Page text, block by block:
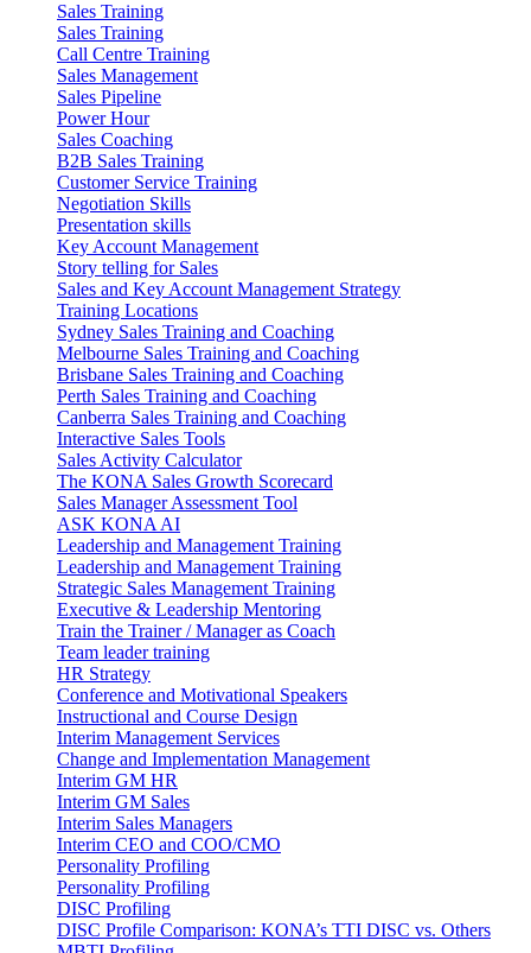
Sales Training
Sales Training
Call Centre Training
Sales Management
Sales Pipeline
Power Hour
Sales Coaching
B2B Sales Training
Customer Service Training
Negotiation Skills
Presentation skills
Key Account Management
Story telling for Sales
Sales and Key Account Management Strategy
Training Locations
Sydney Sales Training and Coaching
Melbourne Sales Training and Coaching
Brisbane Sales Training and Coaching
Perth Sales Training and Coaching
Canberra Sales Training and Coaching
Interactive Sales Tools
Sales Activity Calculator
The KONA Sales Growth Scorecard
Sales Manager Assessment Tool
ASK KONA AI
Leadership and Management Training
Leadership and Management Training
Strategic Sales Management Training
Executive & Leadership Mentoring
Train the Trainer / Manager as Coach
Team leader training
HR Strategy
Conference and Motivational Speakers
Instructional and Course Design
Interim Management Services
Change and Implementation Management
Interim GM HR
Interim GM Sales
Interim Sales Managers
Interim CEO and COO/CMO
Personality Profiling
Personality Profiling
DISC Profiling
DISC Profile Comparison: KONA’s TTI DISC vs. Others